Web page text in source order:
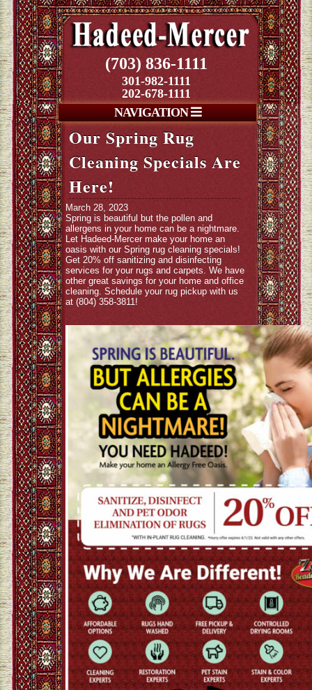
(703) 836-1111
301-982-1111
202-678-1111
NAVIGATION
Our Spring Rug
Cleaning Specials Are
Here!
March 28, 2023
Spring is beautiful but the pollen and
allergens in your home can be a nightmare.
Let Hadeed-Mercer make your home an
oasis with our Spring rug cleaning specials!
Get 20% off sanitizing and disinfecting
services for your rugs and carpets. We have
other great savings for your home and office
cleaning. Schedule your rug pickup with us
at (804) 358-3811!